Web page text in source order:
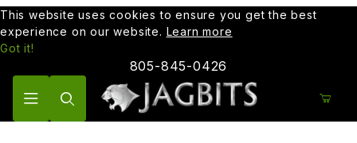
This website uses cookies to ensure you get the best
experience on our website. Learn more
Got it!
805-845-0426